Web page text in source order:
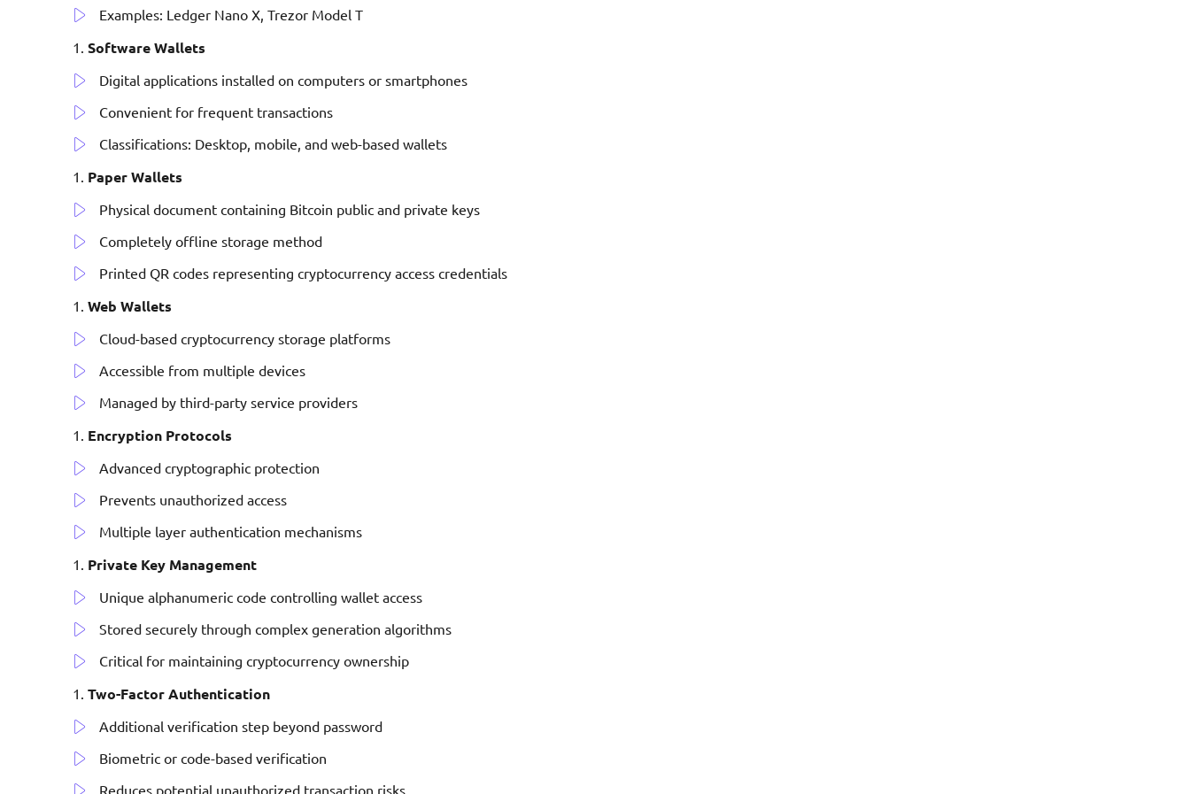
Examples: Ledger Nano X, Trezor Model T
Software Wallets
Digital applications installed on computers or smartphones
Convenient for frequent transactions
Classifications: Desktop, mobile, and web-based wallets
Paper Wallets
Physical document containing Bitcoin public and private keys
Completely offline storage method
Printed QR codes representing cryptocurrency access credentials
Web Wallets
Cloud-based cryptocurrency storage platforms
Accessible from multiple devices
Managed by third-party service providers
Encryption Protocols
Advanced cryptographic protection
Prevents unauthorized access
Multiple layer authentication mechanisms
Private Key Management
Unique alphanumeric code controlling wallet access
Stored securely through complex generation algorithms
Critical for maintaining cryptocurrency ownership
Two-Factor Authentication
Additional verification step beyond password
Biometric or code-based verification
Reduces potential unauthorized transaction risks